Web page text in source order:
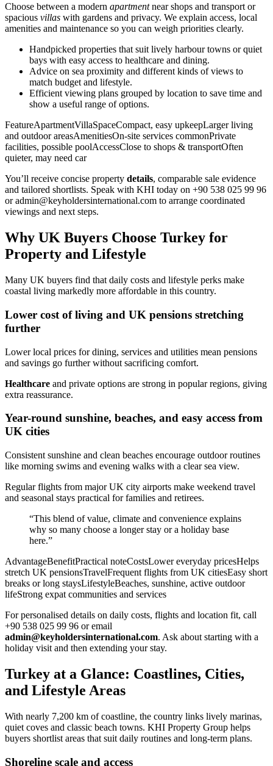
Choose between a modern apartmentnear shops and transport or
spacious villas with gardens and privacy. We explain access, local
amenities and maintenance so you can weigh priorities clearly.
Handpicked properties that suit lively harbour towns or quiet
bays with easy access to healthcare and dining.
Advice on sea proximity and different kinds of views to
match budget and lifestyle.
Efficient viewing plans grouped by location to save time and
show a useful range of options.
FeatureApartmentVillaSpaceCompact, easy upkeepLarger living
and outdoor areasAmenitiesOn-site services commonPrivate
facilities, possible poolAccessClose to shops & transportOften
quieter, may need car
You’ll receive concise property details, comparable sale evidence
and tailored shortlists. Speak with KHI today on +90 538 025 99 96
oradmin@keyholdersinternational.com to arrange coordinated
viewings and next steps.
Why UK Buyers Choose Turkey for
Property and Lifestyle
Many UK buyers find that daily costs and lifestyle perks make
coastal living markedly more affordable in this country.
Lower cost of living and UK pensions stretching
further
Lower local prices for dining, services and utilities mean pensions
and savings go further without sacrificing comfort.
Healthcare and private options are strong in popular regions, giving
extra reassurance.
Year-round sunshine, beaches, and easy access from
UK cities
Consistent sunshine and clean beaches encourage outdoor routines
like morning swims and evening walks with a clear sea view.
Regular flights from major UK city airports make weekend travel
and seasonal stays practical for families and retirees.
“This blend of value, climate and convenience explains
why so many choose a longer stay or a holiday base
here.”
AdvantageBenefitPractical noteCostsLower everyday pricesHelps
stretch UK pensionsTravelFrequent flights from UK citiesEasy short
breaks or long staysLifestyleBeaches, sunshine, active outdoor
lifeStrong expat communities and services
For personalised details on daily costs, flights and location fit, call
+90 538 025 99 96 or email
admin@keyholdersinternational.com. Ask about starting with a
holiday visit and then extending your stay.
Turkey at a Glance: Coastlines, Cities,
and Lifestyle Areas
With nearly 7,200 km of coastline, the country links lively marinas,
quiet coves and classic beach towns. KHI Property Group helps
buyers shortlist areas that suit daily routines and long-term plans.
Shoreline scale and access